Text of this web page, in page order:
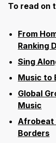
To read on
From
Ranking
Sing
Music to
Global
Music
Afrobeat
Borders